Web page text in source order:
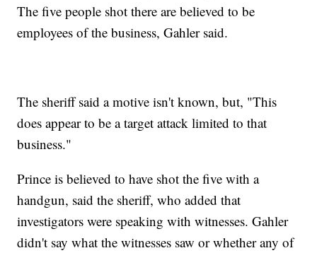
The five people shot there are believed to be
employees of the business, Gahler said.
The sheriff said a motive isn't known, but, "This
does appear to be a target attack limited to that
business."
Prince is believed to have shot the five with a
handgun, said the sheriff, who added that
investigators were speaking with witnesses. Gahler
didn't say what the witnesses saw or whether any of